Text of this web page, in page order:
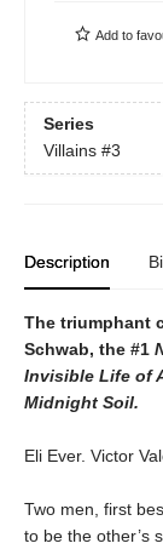
Add to
Series
Villains #3
Description
The triumphant
Schwab, the #1
Invisible Life of
Midnight Soil.
Eli Ever. Victor
Two men, first
to be the other’s